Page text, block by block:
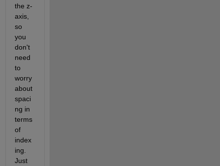
the z-
axis,
so
you
don't
need
to
worry
about
spaci
ng in
terms
of
index
ing.
Just